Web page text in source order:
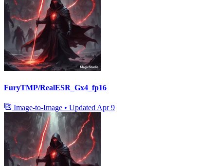
FuryTMP/RealESR_Gx4_fp16
Image-to-Image • Updated Apr 9